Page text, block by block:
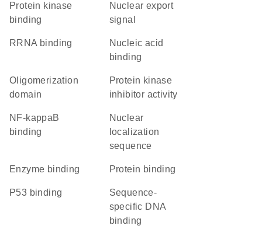
protein kinase
binding
nuclear export
signal
rRNA binding
nucleic acid
binding
oligomerization
domain
protein kinase
inhibitor activity
NF-kappaB
binding
nuclear
localization
sequence
enzyme binding protein binding
p53 binding
sequence-
specific DNA
binding